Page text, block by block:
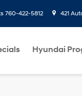
760-422-5812 421
Hyundai